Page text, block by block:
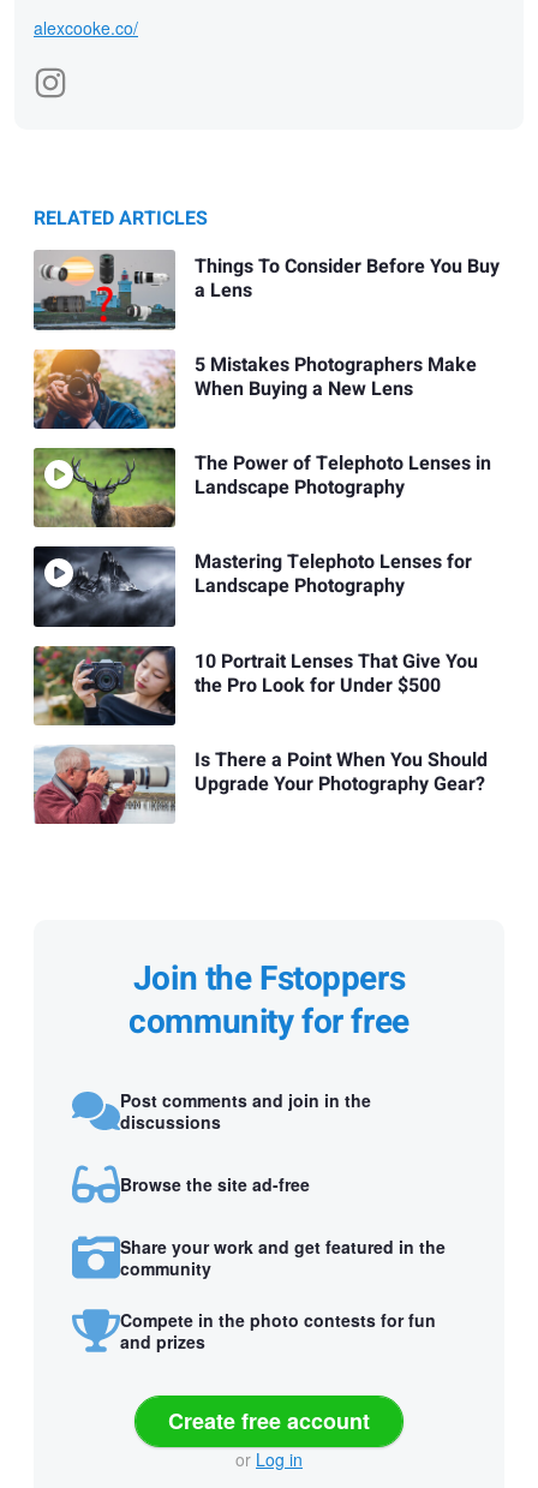
alexcooke.co/
RELATED ARTICLES
Things To Consider Before You Buy
a Lens
5 Mistakes Photographers Make
When Buying a New Lens
The Power of Telephoto Lenses in
Landscape Photography
Mastering Telephoto Lenses for
Landscape Photography
10 Portrait Lenses That Give You
the Pro Look for Under $500
Is There a Point When You Should
Upgrade Your Photography Gear?
Join the Fstoppers
community for free
Post comments and join in the
discussions
Browse the site ad-free
Share your work and get featured in the
community
Compete in the photo contests for fun
and prizes
Create free account
or Log in